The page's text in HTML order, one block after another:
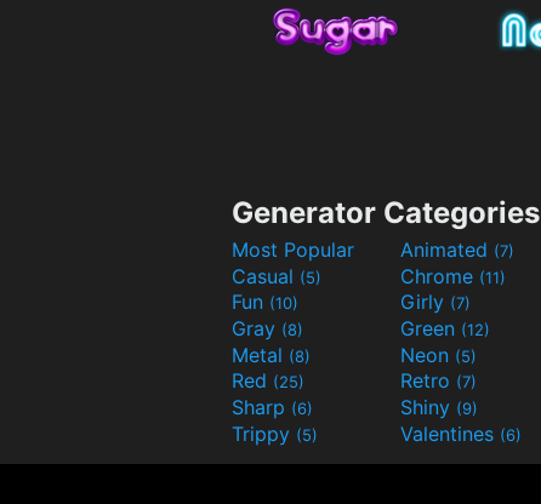
Generator Categories
Most Popular Animated (7)
Casual (5) Chrome (11)
Fun (10) Girly (7)
Gray (8) Green (12)
Metal (8) Neon (5)
Red (25) Retro (7)
Sharp (6) Shiny (9)
Trippy (5) Valentines (6)